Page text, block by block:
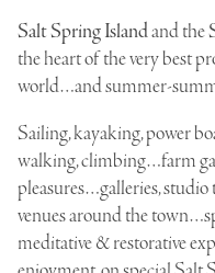
Salt Spring Islandand the
the heart of the very best
world…and summer-
Sailing, kayaking, power
walking, climbing…farm
pleasures…galleries, studio
venues around the
meditative & restorative